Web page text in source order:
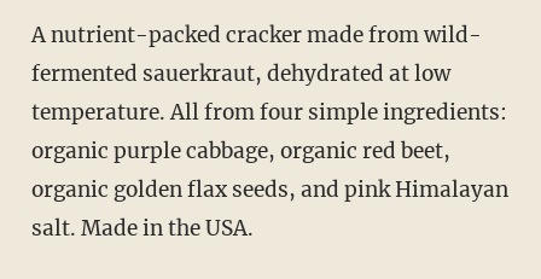
A nutrient-packed cracker made from wild-
fermented sauerkraut, dehydrated at low
temperature. All from four simple ingredients:
organic purple cabbage, organic red beet,
organic golden flax seeds, and pink Himalayan
salt. Made in the USA.